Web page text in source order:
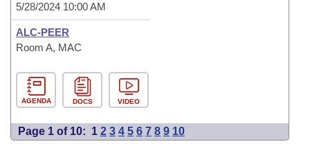
5/28/2024 10:00 AM
ALC-PEER
Room A, MAC
AGENDA DOCS VIDEO
Page 1 of 10: 1 2 3 4 5 6 7 8 9 10